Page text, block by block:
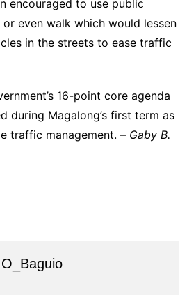
encouraged to use public
even walk which would lessen
in the streets to ease traffic
16-point core agenda
during Magalong’s first term as
traffic management. – Gaby B.